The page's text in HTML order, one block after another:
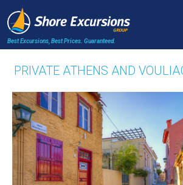
Best Excursions, Best Prices. Guaranteed.
PRIVATE ATHENS AND